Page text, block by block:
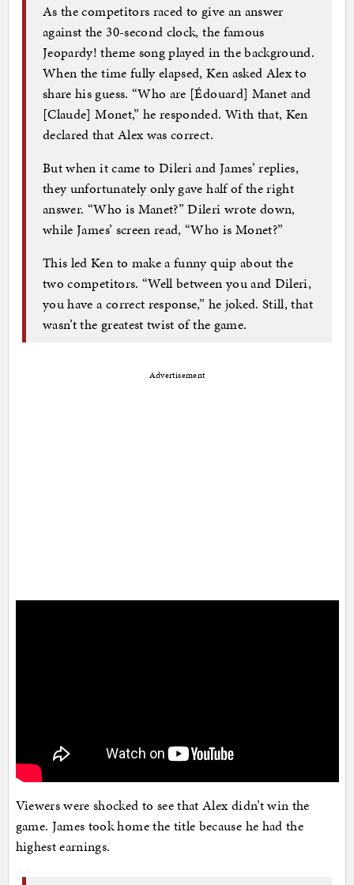
As the competitors raced to give an answer
against the 30-second clock, the famous
Jeopardy! theme song played in the background.
When the time fully elapsed, Ken asked Alex to
share his guess. “Who are [Édouard] Manet and
[Claude] Monet,” he responded. With that, Ken
declared that Alex was correct.
But when it came to Dileri and James’ replies,
they unfortunately only gave half of the right
answer. “Who is Manet?” Dileri wrote down,
while James’ screen read, “Who is Monet?”
This led Ken to make a funny quip about the
two competitors. “Well between you and Dileri,
you have a correct response,” he joked. Still, that
wasn’t the greatest twist of the game.
Advertisement
Viewers were shocked to see that Alex didn’t win the
game. James took home the title because he had the
highest earnings.